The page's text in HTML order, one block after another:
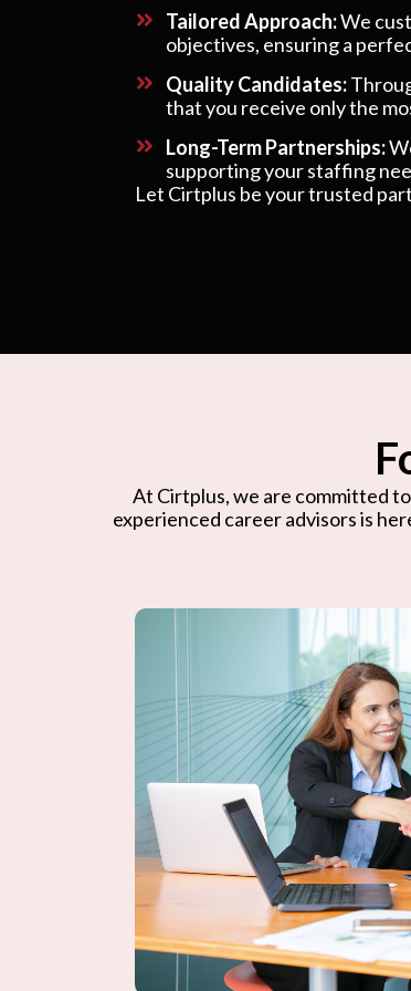
Tailored Approach:We
objectives, ensuring a
Quality Candidates:
that you receive only the
Long-Term Partnerships:
supporting your staffing
Let Cirtplus be your trusted
At Cirtplus, we are committed
experienced career advisors is